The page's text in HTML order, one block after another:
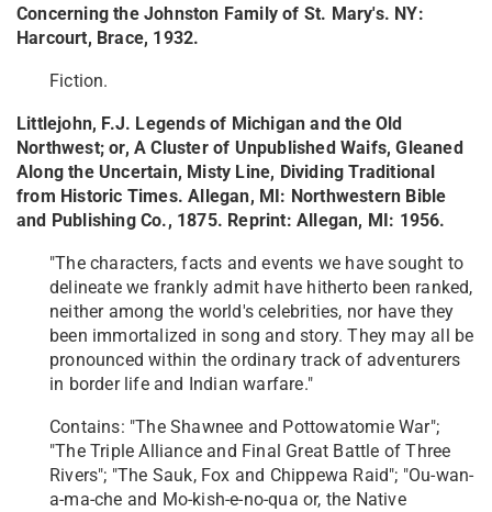
Concerning the Johnston Family of St. Mary's. NY:
Harcourt, Brace, 1932.
Fiction.
Littlejohn, F.J. Legends of Michigan and the Old
Northwest; or, A Cluster of Unpublished Waifs, Gleaned
Along the Uncertain, Misty Line, Dividing Traditional
from Historic Times. Allegan, MI: Northwestern Bible
and Publishing Co., 1875. Reprint: Allegan, MI: 1956.
"The characters, facts and events we have sought to
delineate we frankly admit have hitherto been ranked,
neither among the world's celebrities, nor have they
been immortalized in song and story. They may all be
pronounced within the ordinary track of adventurers
in border life and Indian warfare."
Contains: "The Shawnee and Pottowatomie War";
"The Triple Alliance and Final Great Battle of Three
Rivers"; "The Sauk, Fox and Chippewa Raid"; "Ou-wan-
a-ma-che and Mo-kish-e-no-qua or, the Native